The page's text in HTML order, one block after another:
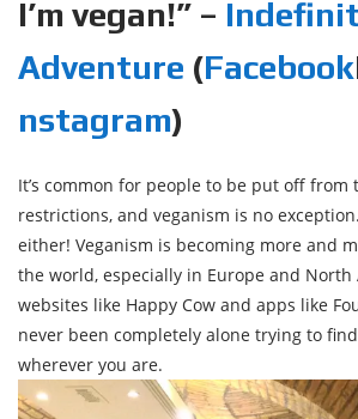
I’m vegan!” –
Adventure (Facebook|
nstagram)
It’s common for people to be put off
restrictions, and veganism is no
either! Veganism is becoming more and
the world, especially in Europe and
websites like Happy Cow and apps like
never been completely alone trying to
wherever you are.